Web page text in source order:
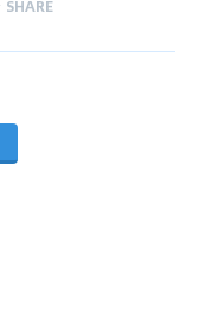
SHARE